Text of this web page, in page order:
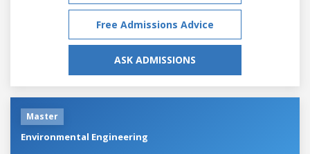
Free Admissions Advice
ASK ADMISSIONS
Master
Environmental Engineering